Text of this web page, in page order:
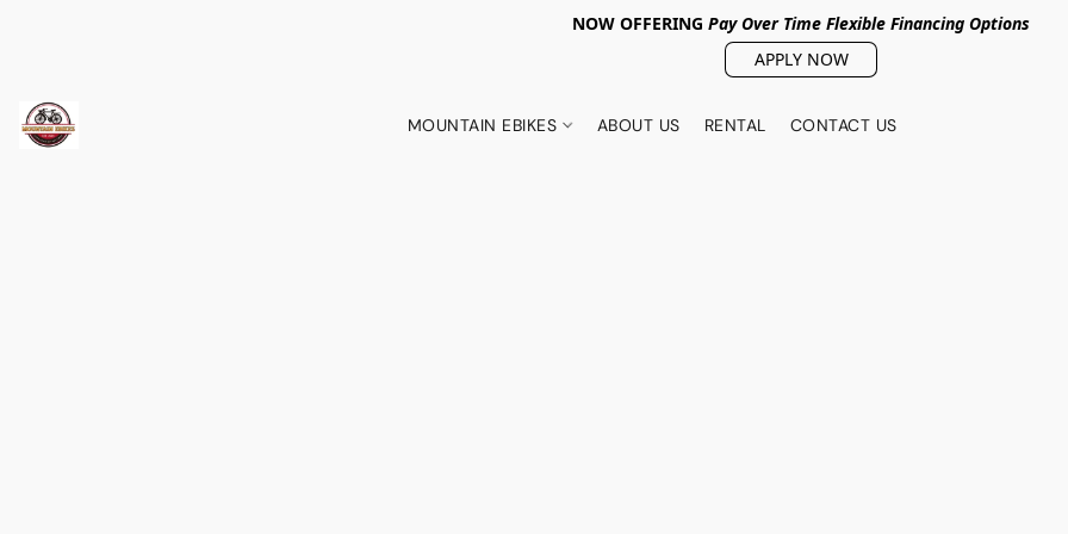
NOW OFFERING Pay Over Time Flexible Financing Options
APPLY NOW
MOUNTAIN EBIKES ABOUT US RENTAL CONTACT US